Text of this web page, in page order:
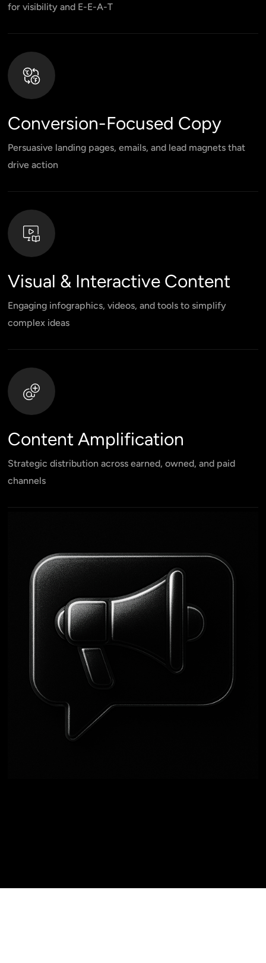
for visibility and E-E-A-T
Conversion-Focused Copy
Persuasive landing pages, emails, and lead magnets that
drive action
Visual & Interactive Content
Engaging infographics, videos, and tools to simplify
complex ideas
Content Amplification
Strategic distribution across earned, owned, and paid
channels